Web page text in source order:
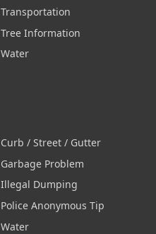
Transportation
Tree Information
Water
Curb / Street / Gutter
Garbage Problem
Illegal Dumping
Police Anonymous Tip
Water